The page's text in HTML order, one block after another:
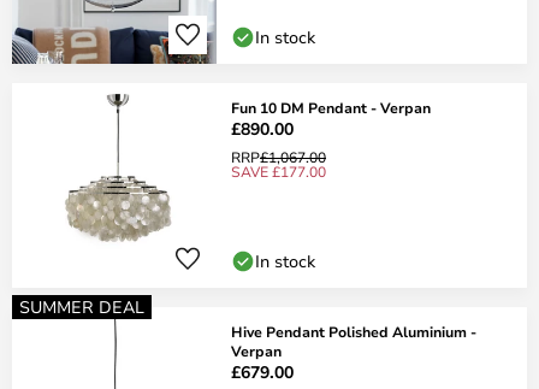
In stock
Fun 10 DM Pendant - Verpan
£890.00
RRP£1,067.00
SAVE £177.00
In stock
SUMMER DEAL
Hive Pendant Polished Aluminium -
Verpan
£679.00